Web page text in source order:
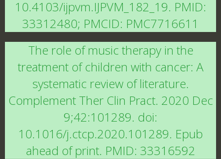
10.4103/ijpvm.IJPVM_182_19. PMID:
33312480; PMCID: PMC7716611
The role of music therapy in the
treatment of children with cancer: A
systematic review of literature.
Complement Ther Clin Pract. 2020 Dec
9;42:101289. doi:
10.1016/j.ctcp.2020.101289. Epub
ahead of print. PMID: 33316592